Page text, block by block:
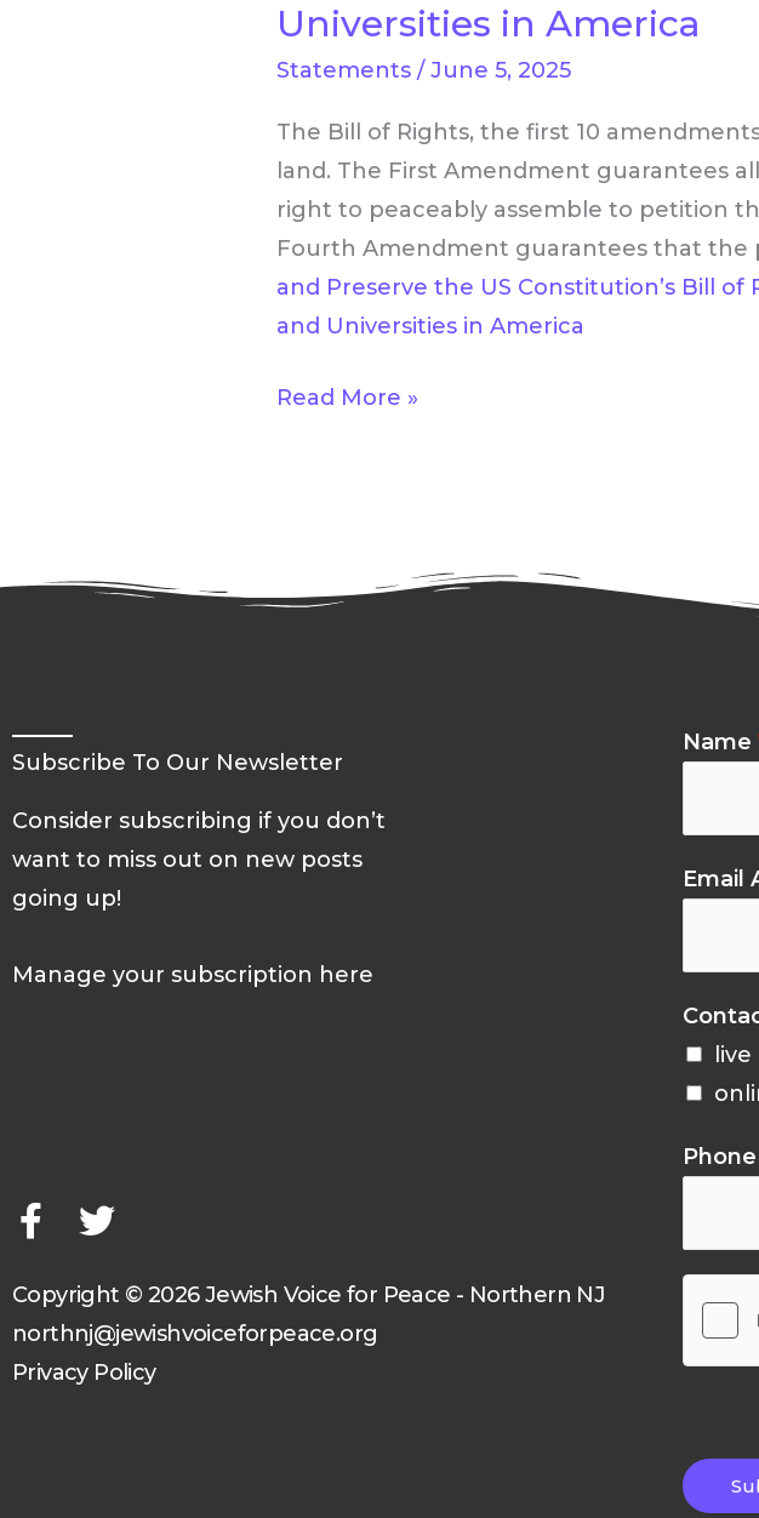
Universities in America
Statements /June 5, 2025
The Bill of Rights, the first 10
land. The First Amendment guarantees
right to peaceably assemble to petition
Fourth Amendment guarantees that the
and Preserve the US Constitution’s Bill
and Universities in America
the
US
Constitution’s
Bill
of
Rights
and
Freedoms
Universities
Read More »
Subscribe To Our Newsletter
Consider subscribing if you don’t
want to miss out on new posts
going up!
Manage your subscription here
b
o
k
-
t
r
Copyright © 2026 Jewish Voice for Peace - Northern NJ
northnj@jewishvoiceforpeace.org
Privacy Policy
Name
Email